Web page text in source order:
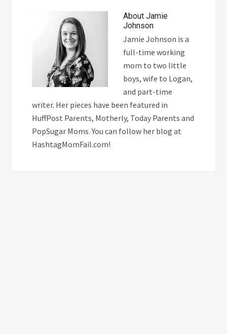
AboutJamie
Johnson
Jamie Johnson is a
full-time working
mom to two little
boys, wife to Logan,
and part-time
writer. Her pieces have been featured in
HuffPost Parents, Motherly, Today Parents and
PopSugar Moms. You can follow her blog at
HashtagMomFail.com!